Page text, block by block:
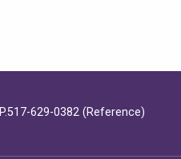
P.517-629-0382 (Reference)